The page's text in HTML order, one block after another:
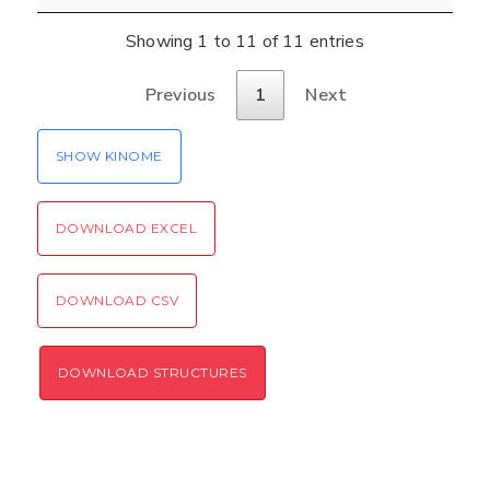
Showing 1 to 11 of 11 entries
Previous 1 Next
SHOW KINOME
DOWNLOAD EXCEL
DOWNLOAD CSV
DOWNLOAD STRUCTURES